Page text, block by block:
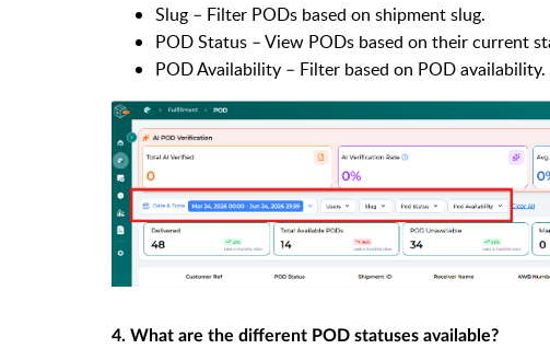
Slug – Filter PODs based on shipment slug.
POD Status – View PODs based on their current
POD Availability – Filter based on POD availability.
4. What are the different POD statuses available?